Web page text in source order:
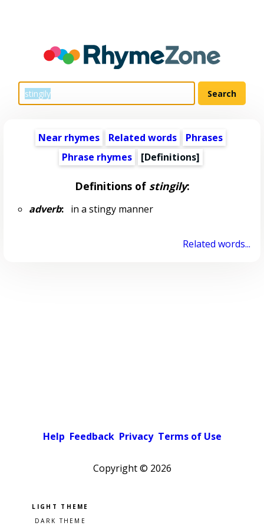
Near rhymes Related words
Phrases
Phrase rhymes
[Definitions]
Definitions of stingily:
adverb:in a stingy manner
Related words...
Help Feedback Privacy Terms of Use
Copyright © 2026
Pick a color scheme
Light theme
Dark theme